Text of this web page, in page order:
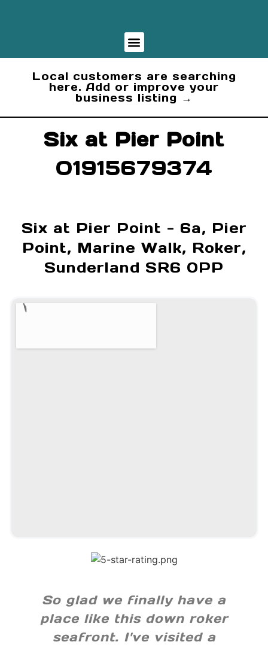
Local customers are searching
here. Add or improve your
business listing →
Six at Pier Point
01915679374
Six at Pier Point - 6a, Pier
Point, Marine Walk, Roker,
Sunderland SR6 0PP
So glad we finally have a
place like this down roker
seafront. I've visited a